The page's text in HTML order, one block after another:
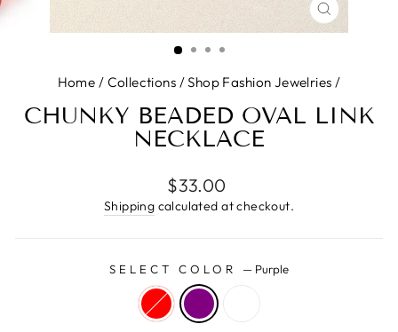
CLOSE
(ESC)
Home / Collections /Shop Fashion Jewelries /
CHUNKY BEADED OVAL LINK
NECKLACE
Regular
price
$33.00
Shipping calculated at checkout.
SELECT COLOR — Purple